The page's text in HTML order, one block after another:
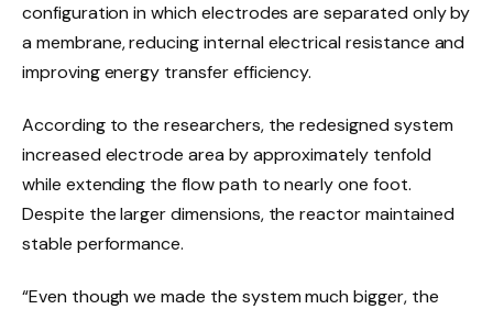
configuration in which electrodes are separated only by
a membrane, reducing internal electrical resistance and
improving energy transfer efficiency.
According to the researchers, the redesigned system
increased electrode area by approximately tenfold
while extending the flow path to nearly one foot.
Despite the larger dimensions, the reactor maintained
stable performance.
“Even though we made the system much bigger, the